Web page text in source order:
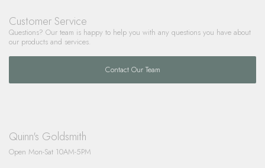
Customer Service
Questions? Our team is happy to help you with any questions you have about
our products and services.
Contact Our Team
Quinn's Goldsmith
Open Mon-Sat 10AM-5PM